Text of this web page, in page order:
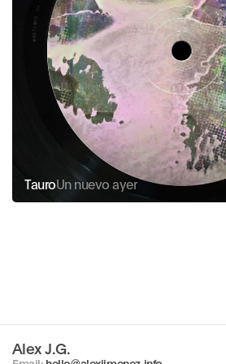
TauroUn nuevo ayer
Alex J.G.